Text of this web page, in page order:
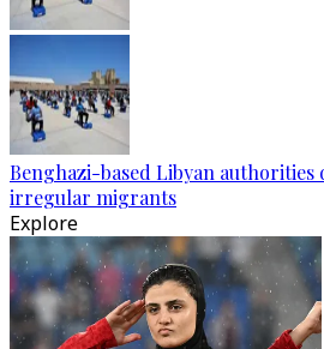
Benghazi-based Libyan authorities
irregular migrants
Explore